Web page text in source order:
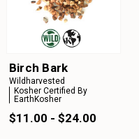
Birch Bark
Wildharvested
Kosher Certified By
EarthKosher
$11.00 - $24.00